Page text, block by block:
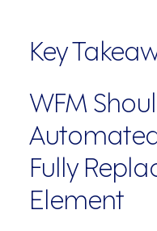
Key
WFM
Fully
Element